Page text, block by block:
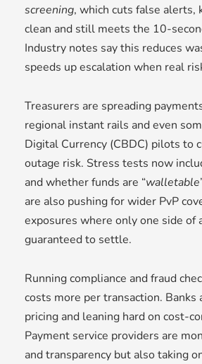
screening, which cuts false alerts,
clean and still meets the 10-
Industry notes say this reduces
speeds up escalation when real
Treasurers are spreading
regional instant rails and even
Digital Currency (CBDC) pilots to
outage risk. Stress tests now
and whether funds are “walletable
are also pushing for wider PvP
exposures where only one side of
guaranteed to settle.
Running compliance and fraud
costs more per transaction. Banks
pricing and leaning hard on cost-
Payment service providers are
and transparency but also taking